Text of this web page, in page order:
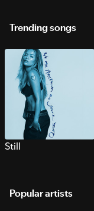
Trending songs
Still
Popular artists